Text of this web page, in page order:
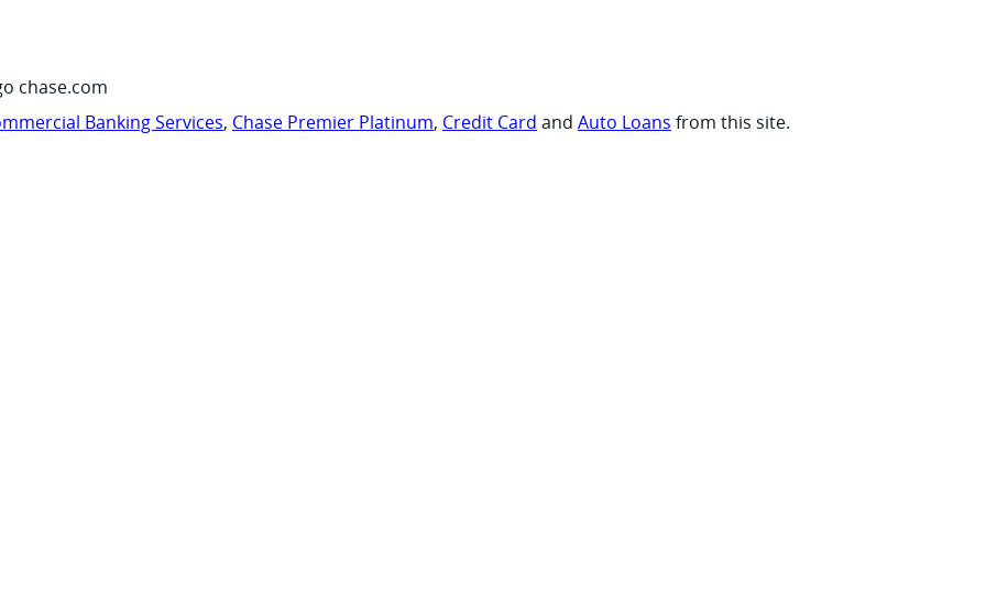
chase.com
Banking Services, Chase Premier Platinum, Credit Card and Auto Loans from this site.